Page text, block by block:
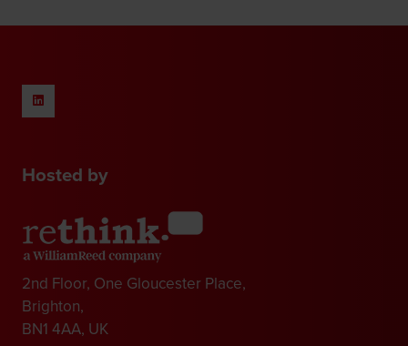
Hosted by
2nd Floor, One Gloucester Place,
Brighton,
BN1 4AA, UK